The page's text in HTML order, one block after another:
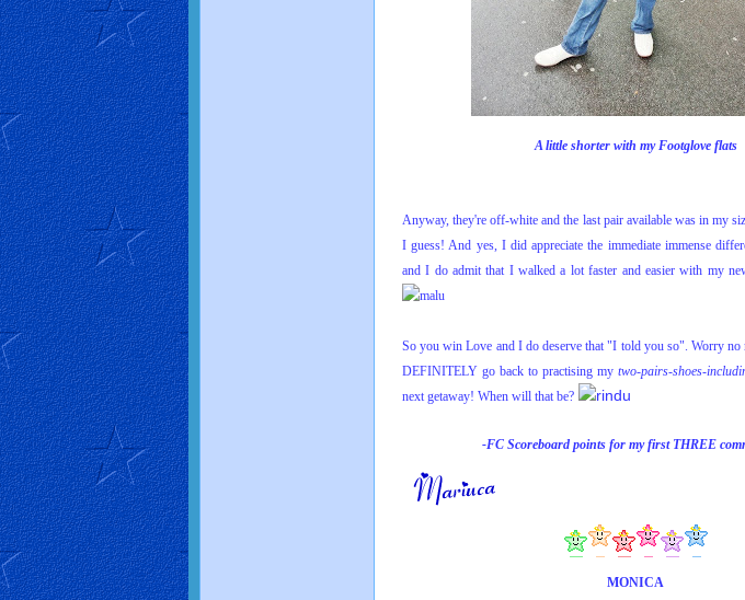
A little shorter with my Footglove flats
Anyway, they're off-white and the last pair available was in my
I guess! And yes, I did appreciate the immediate immense
and I do admit that I walked a lot faster and easier with my
So you win Love and I do deserve that "I told you so". Worry
DEFINITELY go back to practising my two-pairs-shoes-
next getaway! When will that be?
-FC Scoreboard points for myfirst THREE
MONICA